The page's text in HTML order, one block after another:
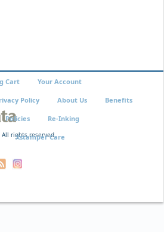
All rights reserved
Cart Your Account
Policy About Us Benefits
Policies Re-Inking
Xstamper Care